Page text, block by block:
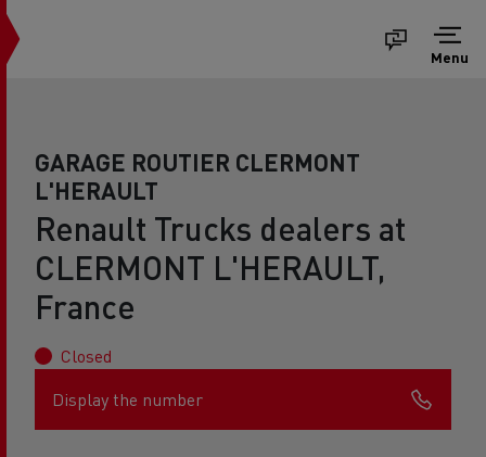
Menu
GARAGE ROUTIER CLERMONT
L'HERAULT
Renault Trucks dealers at
CLERMONT L'HERAULT,
France
Closed
Display the number